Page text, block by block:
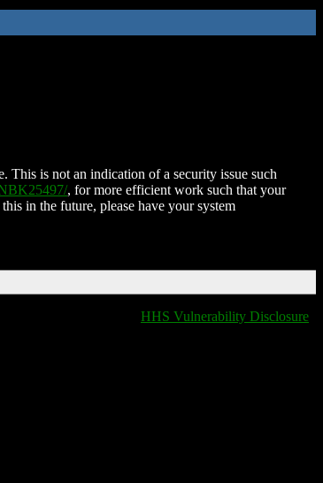
This is not an indication of a security issue such
, for more efficient work such that your
in the future, please have your system
HHS Vulnerability Disclosure